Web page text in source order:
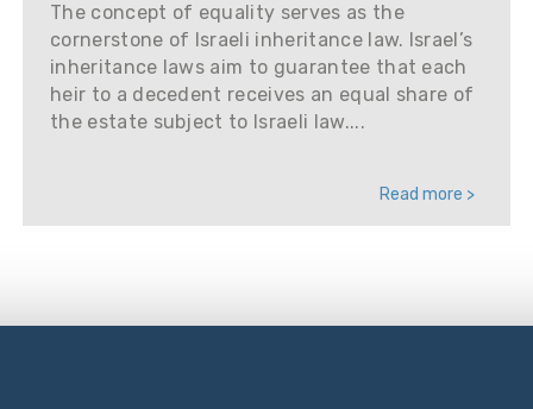
The concept of equality serves as the
cornerstone of Israeli inheritance law. Israel’s
inheritance laws aim to guarantee that each
heir to a decedent receives an equal share of
the estate subject to Israeli law....
Read more >